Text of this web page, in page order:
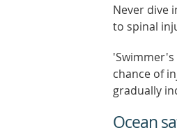
Never dive
to spinal
chance of
gradually
Ocean